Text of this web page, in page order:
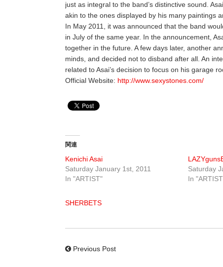
just as integral to the band’s distinctive sound.
akin to the ones displayed by his many paintings
In May 2011, it was announced that the band
in July of the same year. In the announcement,
together in the future. A few days later, another
minds, and decided not to disband after all. An
related to Asai’s decision to focus on his garage
Official Website: http://www.sexystones.com/
関連
Kenichi Asai
Saturday January 1st, 2011
In "ARTIST"
Saturday
In
SHERBETS
Previous Post